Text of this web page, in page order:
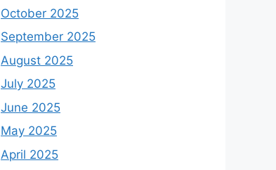
October 2025
September 2025
August 2025
July 2025
June 2025
May 2025
April 2025